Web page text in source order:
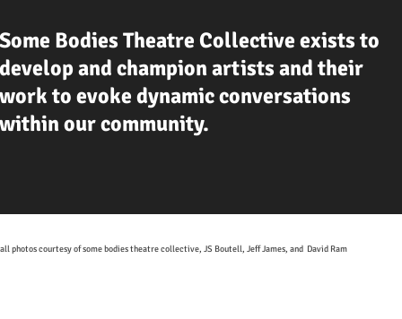
Some Bodies Theatre Collective exists to
develop and champion artists and their
work to evoke dynamic conversations
within our community.
all photos courtesy of some bodies theatre collective, JS Boutell, Jeff James, and David Ram